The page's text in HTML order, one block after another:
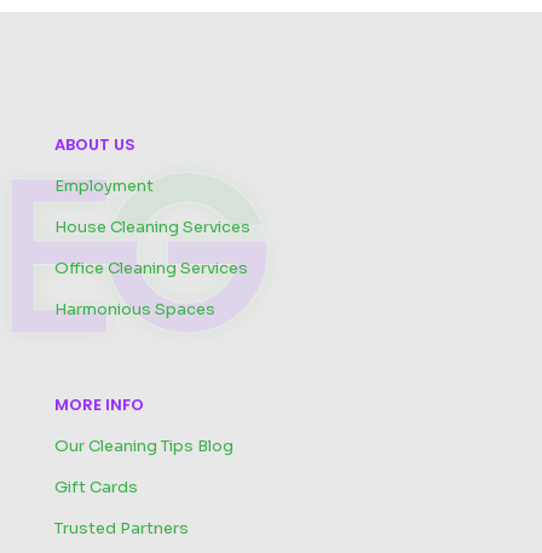
ABOUT US
Employment
House Cleaning Services
Office Cleaning Services
Harmonious Spaces
MORE INFO
Our Cleaning Tips Blog
Gift Cards
Trusted Partners